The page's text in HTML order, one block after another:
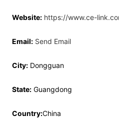
Website: https://www.ce-
Email: Send Email
City: Dongguan
State: Guangdong
Country:China